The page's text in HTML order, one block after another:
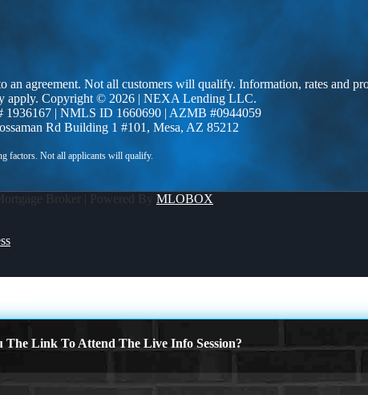
an agreement. Not all customers will qualify. Information, rates and
apply. Copyright © 2026 | NEXA Lending LLC.
1936167 | NMLS ID 1660690 | AZMB #0944059
Rd Building 1 #101, Mesa, AZ 85212
Broker | Powered By MLOBOX
The Link To Attend The Live Info Session?